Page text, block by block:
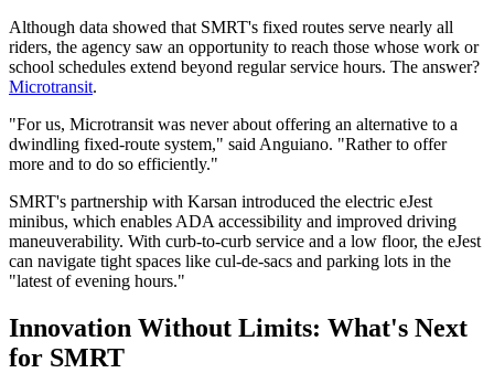
Although data showed that SMRT's fixed routes serve nearly all
riders, the agency saw an opportunity to reach those whose work or
school schedules extend beyond regular service hours. The answer?
Microtransit.
"For us, Microtransit was never about offering an alternative to a
dwindling fixed-route system," said Anguiano. "Rather to offer
more and to do so efficiently."
SMRT's partnership with Karsan introduced the electric eJest
minibus, which enables ADA accessibility and improved driving
maneuverability. With curb-to-curb service and a low floor, the eJest
can navigate tight spaces like cul-de-sacs and parking lots in the
"latest of evening hours."
Innovation Without Limits: What's Next
for SMRT